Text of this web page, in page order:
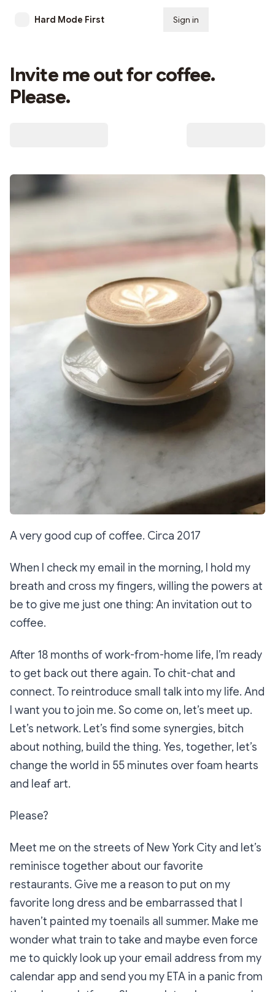
Hard Mode First Sign in
Invite me out for coffee.
Please.
A very good cup of coffee. Circa 2017
When I check my email in the morning, I hold my
breath and cross my fingers, willing the powers at
be to give me just one thing: An invitation out to
coffee.
After 18 months of work-from-home life, I’m ready
to get back out there again. To chit-chat and
connect. To reintroduce small talk into my life. And
I want you to join me. So come on, let’s meet up.
Let’s network. Let’s find some synergies, bitch
about nothing, build the thing. Yes, together, let’s
change the world in 55 minutes over foam hearts
and leaf art.
Please?
Meet me on the streets of New York City and let’s
reminisce together about our favorite
restaurants. Give me a reason to put on my
favorite long dress and be embarrassed that I
haven’t painted my toenails all summer. Make me
wonder what train to take and maybe even force
me to quickly look up your email address from my
calendar app and send you my ETA in a panic from